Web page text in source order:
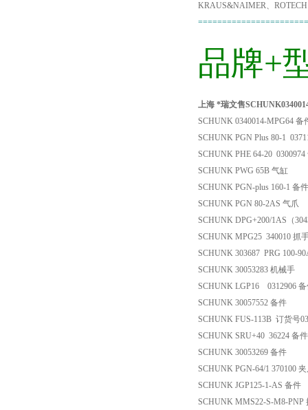
KRAUS&NAIMER、
品牌+
上海 *瑞文售
SCHUNK 0340014-MPG64 备
SCHUNK PGN Plus 80-1
SCHUNK PHE 64-20 0300974
SCHUNK PWG 65B 气缸
SCHUNK PGN-plus 160-1 备件
SCHUNK PGN 80-2AS 气爪
SCHUNK DPG+200/1AS（
SCHUNK MPG25 340010 抓
SCHUNK 303687 PRG 100-
SCHUNK 30053283 机械手
SCHUNK LGP16 0312906
SCHUNK 30057552 备件
SCHUNK FUS-113B 订货号
SCHUNK SRU+40 36224 备件
SCHUNK 30053269 备件
SCHUNK PGN-64/1 370100
SCHUNK JGP125-1-AS 备件
SCHUNK MMS22-S-M8-PNP